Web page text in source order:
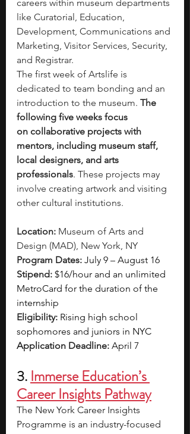
careers within museum departments
like Curatorial, Education,
Development, Communications and
Marketing, Visitor Services, Security,
and Registrar.
The first week of Artslife is
dedicated to team bonding and an
introduction to the museum. The
following five weeks focus
on collaborative projects with
mentors, including museum staff,
local designers, and arts
professionals. These projects may
involve creating artwork and visiting
other cultural institutions.
Location: Museum of Arts and
Design (MAD), New York, NY
Program Dates: July 9 – August 16
Stipend: $16/hour and an unlimited
MetroCard for the duration of the
internship
Eligibility: Rising high school
sophomores and juniors in NYC
Application Deadline: April 7
3. Immerse Education’s
Career Insights Pathway
The New York Career Insights
Programme is an industry-focused